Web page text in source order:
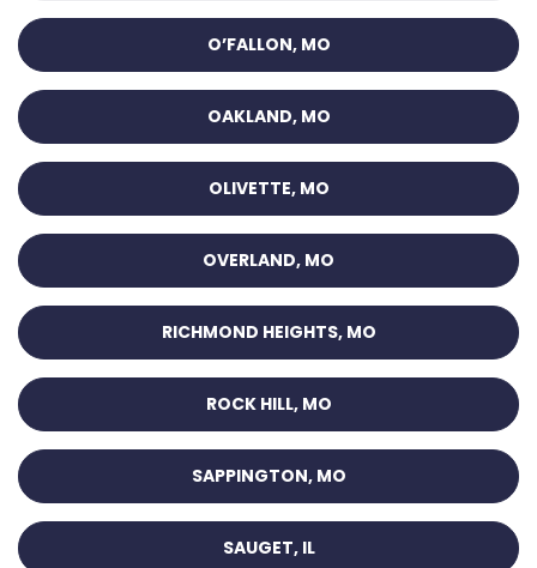
O’FALLON, MO
OAKLAND, MO
OLIVETTE, MO
OVERLAND, MO
RICHMOND HEIGHTS, MO
ROCK HILL, MO
SAPPINGTON, MO
SAUGET, IL